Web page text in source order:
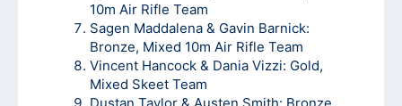
10m Air Rifle Team
Sagen Maddalena & Gavin Barnick:
Bronze, Mixed 10m Air Rifle Team
Vincent Hancock & Dania Vizzi: Gold,
Mixed Skeet Team